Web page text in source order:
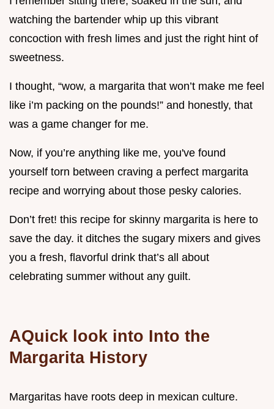
watching the bartender whip up this vibrant
concoction with fresh limes and just the right hint of
sweetness.
I thought, “wow, a margarita that won’t make me feel
like i’m packing on the pounds!” and honestly, that
was a game changer for me.
Now, if you’re anything like me, you've found
yourself torn between craving a perfect margarita
recipe and worrying about those pesky calories.
Don’t fret! this recipe for skinny margarita is here to
save the day. it ditches the sugary mixers and gives
you a fresh, flavorful drink that’s all about
celebrating summer without any guilt.
AQuick look into Into the
Margarita History
Margaritas have roots deep in mexican culture.